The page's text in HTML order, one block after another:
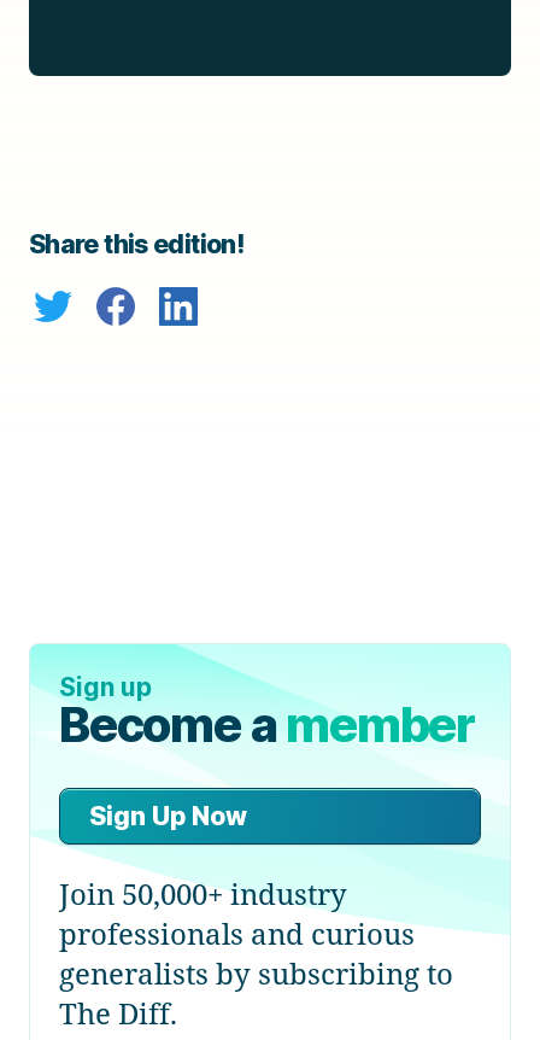
Share this edition!
Sign up
Become amember
Sign Up Now
Join 50,000+ industry
professionals and curious
generalists by subscribing to
The Diff.